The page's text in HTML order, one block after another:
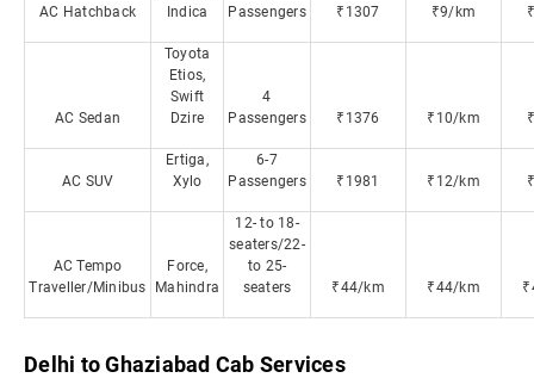
AC Hatchback
Indica
Passengers
₹1307 ₹9/km
AC Sedan
Toyota
Etios,
Swift
Dzire
4
Passengers
₹1376 ₹10/km
AC SUV
Ertiga,
Xylo
6-7
Passengers
₹1981 ₹12/km
AC Tempo
Traveller/Minibus
Force,
Mahindra
12- to 18-
seaters/22-
to 25-
seaters
₹44/km ₹44/km
Delhi to Ghaziabad Cab Services